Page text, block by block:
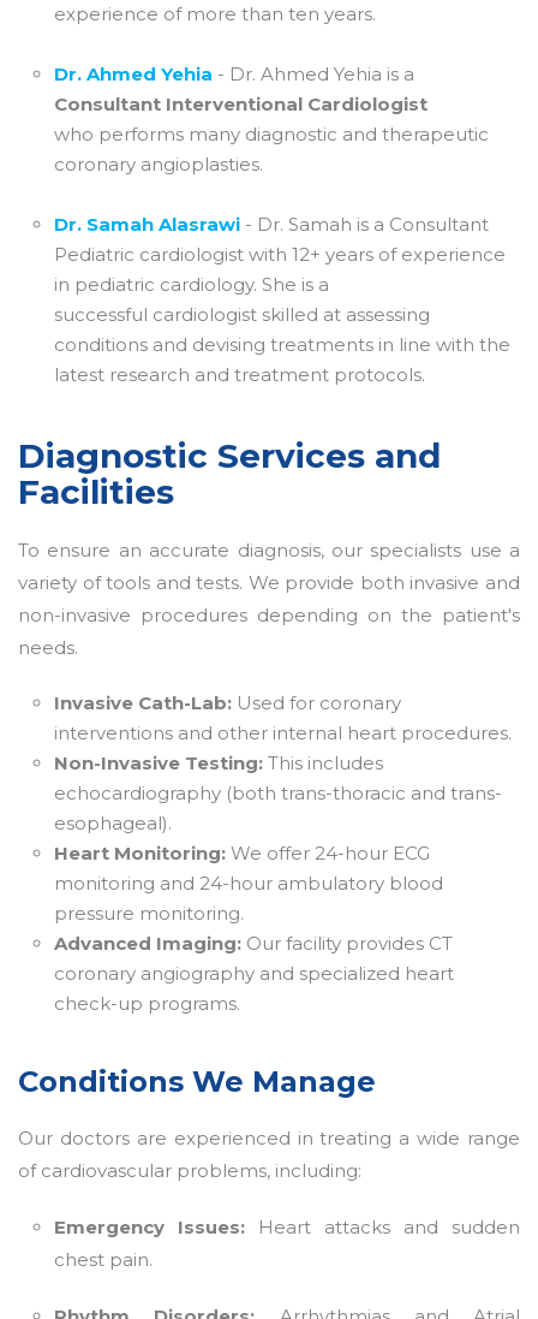
experience of more than ten years.
Dr. Ahmed Yehia - Dr. Ahmed Yehia is a
Consultant Interventional Cardiologist
who performs many diagnostic and therapeutic
coronary angioplasties.
Dr. Samah Alasrawi - Dr. Samah is a Consultant
Pediatric cardiologist with 12+ years of experience
in pediatric cardiology. She is a
successful cardiologist skilled at assessing
conditions and devising treatments in line with the
latest research and treatment protocols.
Diagnostic Services and
Facilities
To ensure an accurate diagnosis, our specialists use a
variety of tools and tests. We provide both invasive and
non-invasive procedures depending on the patient's
needs.
Invasive Cath-Lab: Used for coronary
interventions and other internal heart procedures.
Non-Invasive Testing: This includes
echocardiography (both trans-thoracic and trans-
esophageal).
Heart Monitoring: We offer 24-hour ECG
monitoring and 24-hour ambulatory blood
pressure monitoring.
Advanced Imaging: Our facility provides CT
coronary angiography and specialized heart
check-up programs.
Conditions We Manage
Our doctors are experienced in treating a wide range
of cardiovascular problems, including:
Emergency Issues:
Heart attacks and sudden
chest pain.